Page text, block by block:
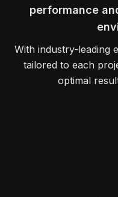
performance
With industry-leading
tailored to each
optimal